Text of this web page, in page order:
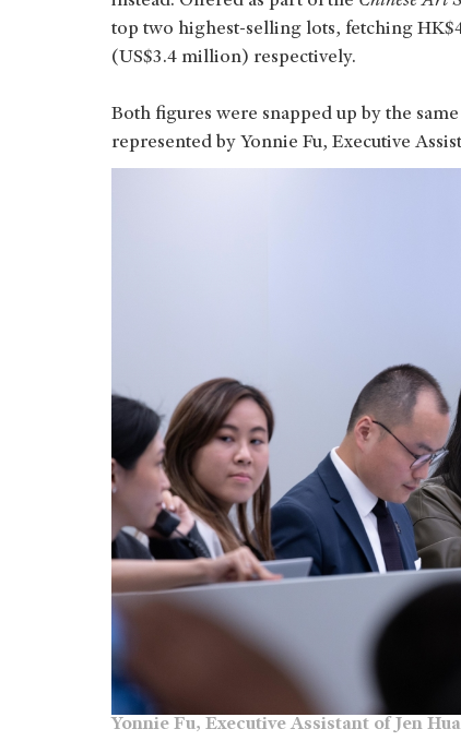
top two highest-selling lots, fetching
(US$3.4 million) respectively.
Both figures were snapped up by the
represented by Yonnie Fu, Executive
Yonnie Fu, Executive Assistant of Jen